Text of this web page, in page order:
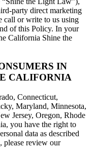
party direct marketing
call or write to us using
of this Policy. In your
California Shine the
IN
CALIFORNIA
Connecticut,
Maryland, Minnesota,
Jersey, Oregon, Rhode
you have the right to
data as described
please review our